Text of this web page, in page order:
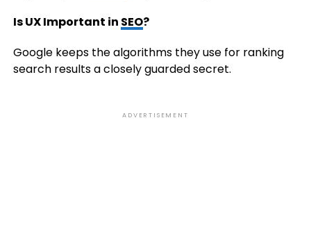
Is UX Important in SEO?
Google keeps the algorithms they use for ranking
search results a closely guarded secret.
ADVERTISEMENT